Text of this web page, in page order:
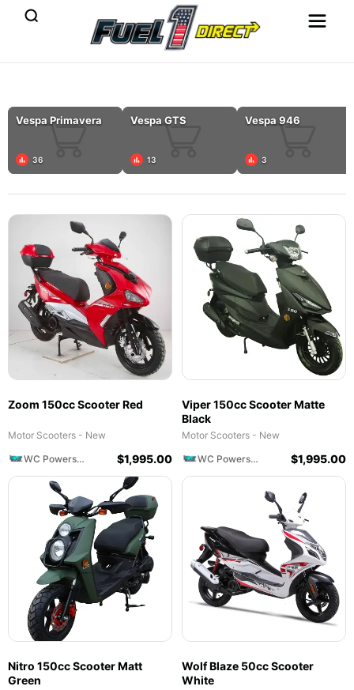
Vespa Primavera
36
Vespa GTS
13
Vespa 946
3
Zoom 150cc Scooter Red
Motor Scooters - New
WC Powersports
$1,995.00
Viper 150cc Scooter Matte
Black
Motor Scooters - New
WC Powersports
$1,995.00
Nitro 150cc Scooter Matt
Green
Wolf Blaze 50cc Scooter
White